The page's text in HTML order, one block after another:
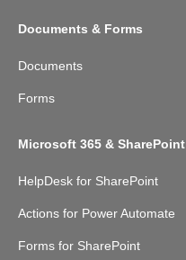
Documents & Forms
Documents
Forms
Microsoft 365 & SharePoint
HelpDesk for SharePoint
Actions for Power Automate
Forms for SharePoint